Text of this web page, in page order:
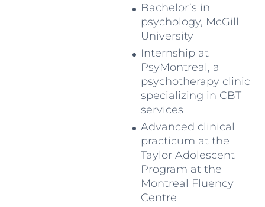
Bachelor’s in
psychology, McGill
University
Internship at
PsyMontreal, a
psychotherapy clinic
specializing in CBT
services
Advanced clinical
practicum at the
Taylor Adolescent
Program at the
Montreal Fluency
Centre